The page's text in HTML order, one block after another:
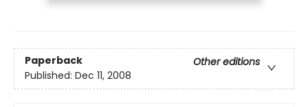
Paperback
Other editions
Published: Dec 11, 2008